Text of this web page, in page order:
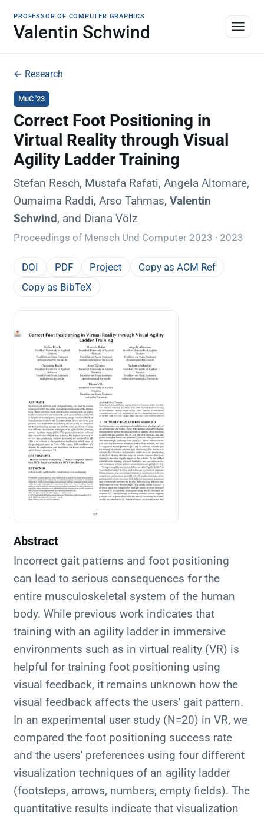
PROFESSOR OF COMPUTER GRAPHICS
Valentin Schwind
← Research
MuC '23
Correct Foot Positioning in
Virtual Reality through Visual
Agility Ladder Training
Stefan Resch, Mustafa Rafati, Angela Altomare,
Oumaima Raddi, Arso Tahmas,Valentin
Schwind, and Diana Völz
Proceedings of Mensch Und Computer 2023 · 2023
DOI PDF Project
Copy as ACM Ref
Copy as BibTeX
Abstract
Incorrect gait patterns and foot positioning
can lead to serious consequences for the
entire musculoskeletal system of the human
body. While previous work indicates that
training with an agility ladder in immersive
environments such as in virtual reality (VR) is
helpful for training foot positioning using
visual feedback, it remains unknown how the
visual feedback affects the users' gait pattern.
In an experimental user study (N=20) in VR, we
compared the foot positioning success rate
and the users' preferences using four different
visualization techniques of an agility ladder
(footsteps, arrows, numbers, empty fields). The
quantitative results indicate that visualization